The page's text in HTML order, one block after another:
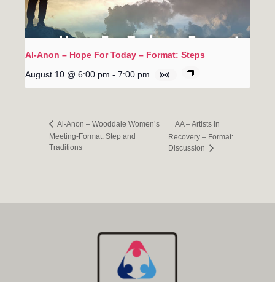
Al-Anon – Hope For Today – Format: Steps
August 10 @ 6:00 pm - 7:00 pm
Al-Anon – Wooddale Women’s
Meeting-Format: Step and
Traditions
AA – Artists In
Recovery – Format:
Discussion